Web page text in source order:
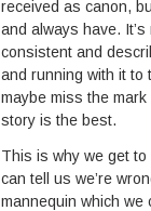
received as canon,
and always have.
consistent and
and running with it to
maybe miss the
story is the best.
This is why we get
can tell us we’re
mannequin which we